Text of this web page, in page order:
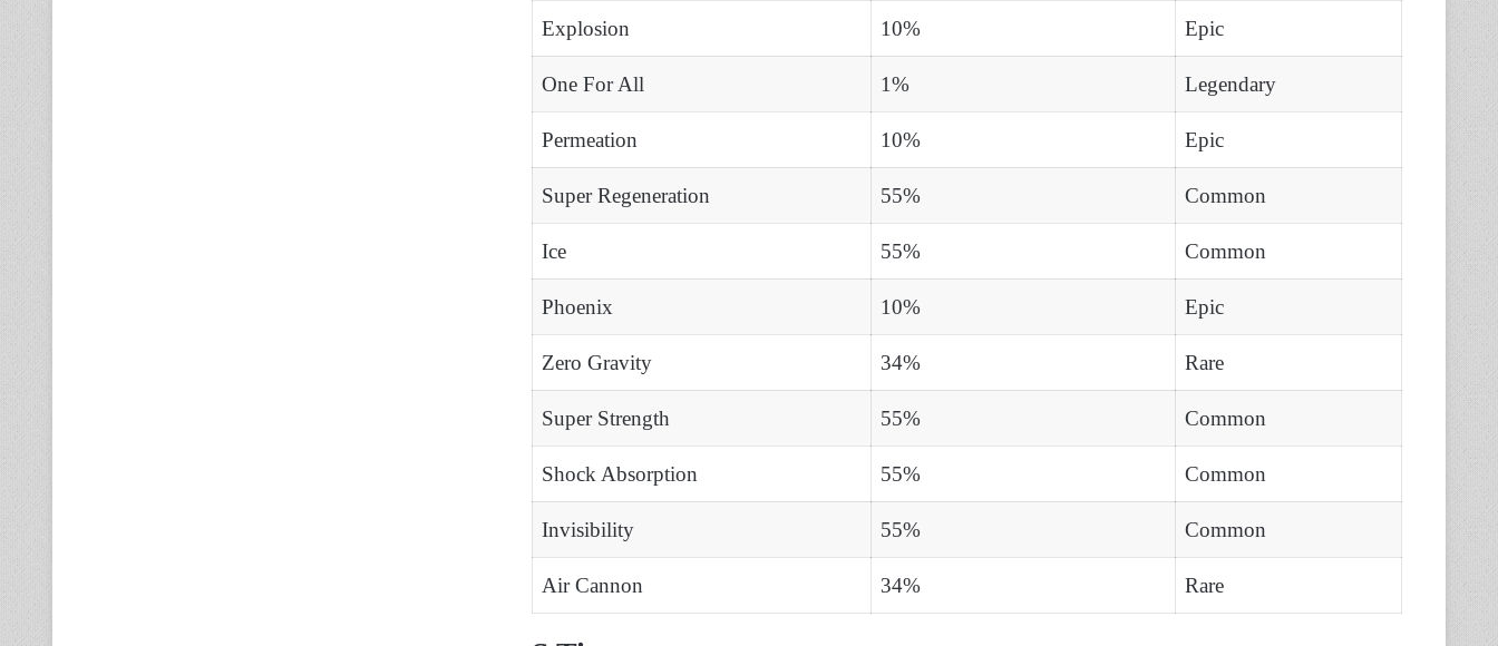
Explosion 10% Epic
One For All 1% Legendary
Permeation 10% Epic
Super Regeneration 55% Common
Ice 55% Common
Phoenix 10% Epic
Zero Gravity 34% Rare
Super Strength 55% Common
Shock Absorption 55% Common
Invisibility 55% Common
Air Cannon 34% Rare